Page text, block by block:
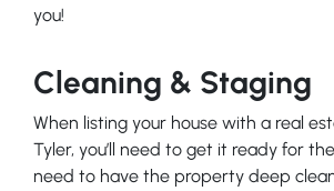
you!
Cleaning & Staging
When listing your house with a real
Tyler, you’ll need to get it ready for
need to have the property deep